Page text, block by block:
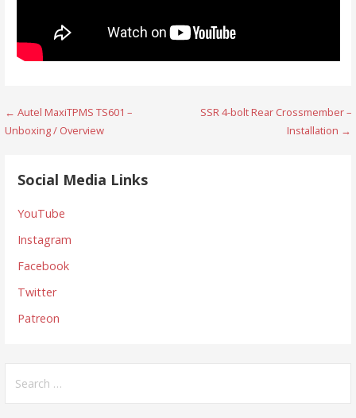
Post
navigation
← Autel MaxiTPMS TS601 –
Unboxing / Overview
SSR 4-bolt Rear Crossmember –
Installation →
Social Media Links
YouTube
Instagram
Facebook
Twitter
Patreon
for: